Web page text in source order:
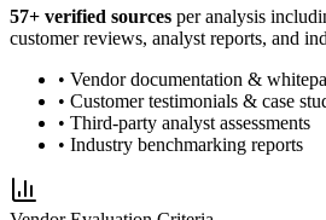
57+ verified sources per analysis
customer reviews, analyst reports, and
• Vendor documentation &
• Customer testimonials & case
• Third-party analyst assessments
• Industry benchmarking reports